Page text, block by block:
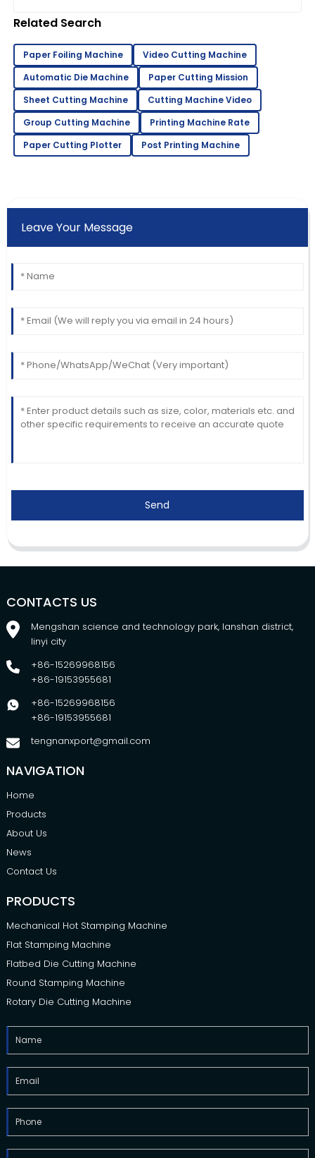
Related Search
Paper Foiling Machine
Video Cutting Machine
Automatic Die Machine
Paper Cutting Mission
Sheet Cutting Machine
Cutting Machine Video
Group Cutting Machine
Printing Machine Rate
Paper Cutting Plotter
Post Printing Machine
Leave Your Message
Send
CONTACTS US
Mengshan science and technology park, lanshan district,
linyi city
+86-15269968156
+86-19153955681
+86-15269968156
+86-19153955681
tengnanxport@gmail.com
NAVIGATION
Home
Products
About Us
News
Contact Us
PRODUCTS
Mechanical Hot Stamping Machine
Flat Stamping Machine
Flatbed Die Cutting Machine
Round Stamping Machine
Rotary Die Cutting Machine